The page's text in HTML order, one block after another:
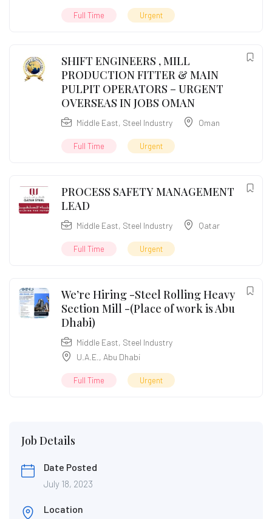
Full Time Urgent
SHIFT ENGINEERS , MILL
PRODUCTION FITTER & MAIN
PULPIT OPERATORS – URGENT
OVERSEAS IN JOBS OMAN
Middle East, Steel Industry Oman
Full Time Urgent
PROCESS SAFETY MANAGEMENT
LEAD
Middle East, Steel Industry Qatar
Full Time Urgent
We’re Hiring -Steel Rolling Heavy
Section Mill -(Place of work is Abu
Dhabi)
Middle East, Steel Industry
U.A.E. , Abu Dhabi
Full Time Urgent
Job Details
Date Posted
July 18, 2023
Location